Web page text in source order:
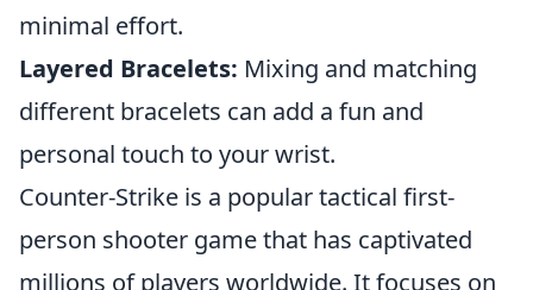
minimal effort.
Layered Bracelets: Mixing and matching
different bracelets can add a fun and
personal touch to your wrist.
Counter-Strike is a popular tactical first-
person shooter game that has captivated
millions of players worldwide. It focuses on